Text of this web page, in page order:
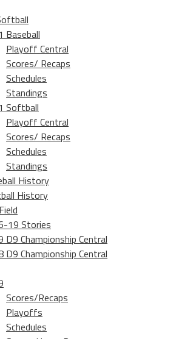
Baseball
Playoff Central
Scores/ Recaps
Schedules
Standings
Softball
Playoff Central
Scores/ Recaps
Schedules
Standings
History
History
19 Stories
D9 Championship Central
D9 Championship Central
Scores/Recaps
Playoffs
Schedules